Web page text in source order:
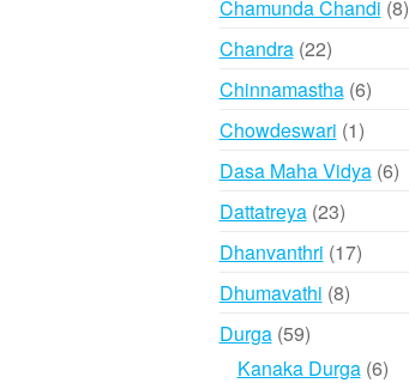
Chamunda Chandi 88
Chandra 2222
products
Chinnamastha 66
Chowdeswari 11
product
Dasa Maha Vidya 66
Dattatreya 2323
products
Dhanvanthri 1717
Dhumavathi 88
Durga 5959
products
Kanaka Durga 66